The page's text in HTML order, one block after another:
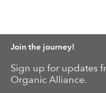
Join the journey!
Sign up for updates
Organic Alliance.